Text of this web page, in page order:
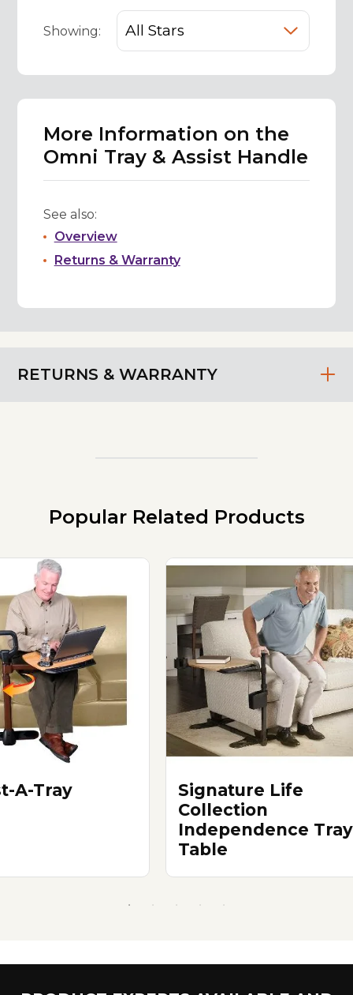
Showing:
More Information on the
Omni Tray & Assist Handle
See also:
Overview
Returns & Warranty
RETURNS & WARRANTY
Popular Related Products
A-Tray
Signature Life
Collection
Independence Tray
Table